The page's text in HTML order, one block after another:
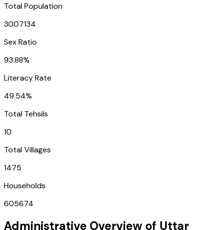
Total Population
3007134
Sex Ratio
93.88%
Literacy Rate
49.54%
Total Tehsils
10
Total Villages
1475
Households
605674
Administrative Overview of Uttar